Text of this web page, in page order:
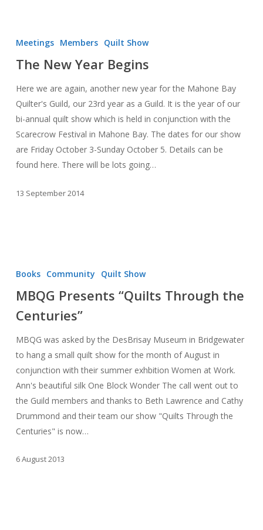
Begins
Meetings Members Quilt Show
The New Year Begins
Here we are again, another new year for the Mahone Bay
Quilter's Guild, our 23rd year as a Guild. It is the year of our
bi-annual quilt show which is held in conjunction with the
Scarecrow Festival in Mahone Bay. The dates for our show
are Friday October 3-Sunday October 5. Details can be
found here. There will be lots going…
13 September 2014
Presents
Through
the
Books Community Quilt Show
MBQG Presents “Quilts Through the
Centuries”
MBQG was asked by the DesBrisay Museum in Bridgewater
to hang a small quilt show for the month of August in
conjunction with their summer exhbition Women at Work.
Ann's beautiful silk One Block Wonder The call went out to
the Guild members and thanks to Beth Lawrence and Cathy
Drummond and their team our show "Quilts Through the
Centuries" is now…
6 August 2013